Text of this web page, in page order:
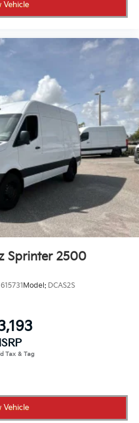
Vehicle
Sprinter 2500
615731Model: DCAS2S
Vehicle